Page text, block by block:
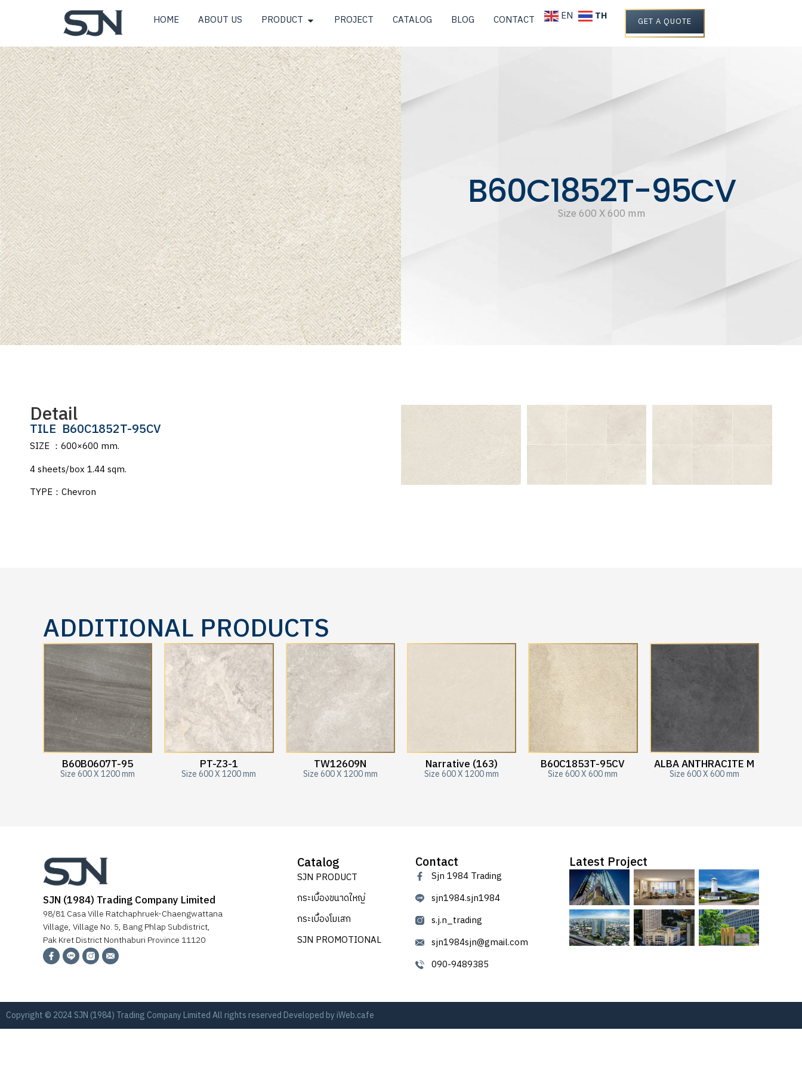
HOME ABOUT US PRODUCT PROJECT CATALOG BLOG CONTACT EN TH GET A QUOTE
B60C1852T-95CV
Size 600 X 600 mm
Detail
TILE B60C1852T-95CV
SIZE ：600×600 mm.
4 sheets/box 1.44 sqm.
TYPE：Chevron
ADDITIONAL PRODUCTS
B60B0607T-95
Size 600 X 1200 mm
PT-Z3-1
Size 600 X 1200 mm
TW12609N
Size 600 X 1200 mm
Narrative (163)
Size 600 X 1200 mm
B60C1853T-95CV
Size 600 X 600 mm
ALBA ANTHRACITE M
Size 600 X 600 mm
SJN (1984) Trading Company Limited
98/81 Casa Ville Ratchaphruek-Chaengwattana
Village, Village No. 5, Bang Phlap Subdistrict,
Pak Kret District Nonthaburi Province 11120
Catalog
SJN PRODUCT
กระเบื้องขนาดใหญ่
กระเบื้องโมเสก
SJN PROMOTIONAL
Contact
Sjn 1984 Trading
sjn1984.sjn1984
s.j.n_trading
sjn1984sjn@gmail.com
090-9489385
Latest Project
Copyright © 2024 SJN (1984) Trading Company Limited All rights reserved Developed byiWeb.cafe